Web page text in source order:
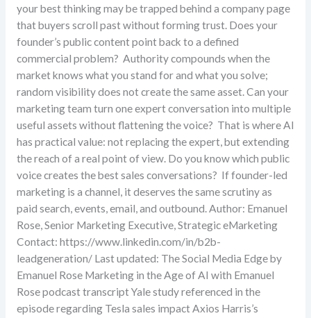
your best thinking may be trapped behind a company page
that buyers scroll past without forming trust. Does your
founder’s public content point back to a defined
commercial problem? Authority compounds when the
market knows what you stand for and what you solve;
random visibility does not create the same asset. Can your
marketing team turn one expert conversation into multiple
useful assets without flattening the voice? That is where AI
has practical value: not replacing the expert, but extending
the reach of a real point of view. Do you know which public
voice creates the best sales conversations? If founder-led
marketing is a channel, it deserves the same scrutiny as
paid search, events, email, and outbound. Author: Emanuel
Rose, Senior Marketing Executive, Strategic eMarketing
Contact: https://www.linkedin.com/in/b2b-
leadgeneration/ Last updated: The Social Media Edge by
Emanuel Rose Marketing in the Age of AI with Emanuel
Rose podcast transcript Yale study referenced in the
episode regarding Tesla sales impact Axios Harris’s